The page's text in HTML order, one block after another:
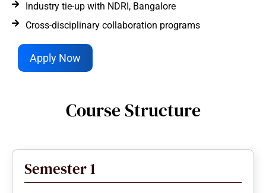
Industry tie-up with NDRI, Bangalore
Cross-disciplinary collaboration programs
Apply Now
Course Structure
Semester 1